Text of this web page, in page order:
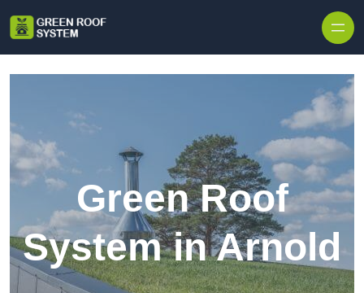
Green Roof
System in Arnold